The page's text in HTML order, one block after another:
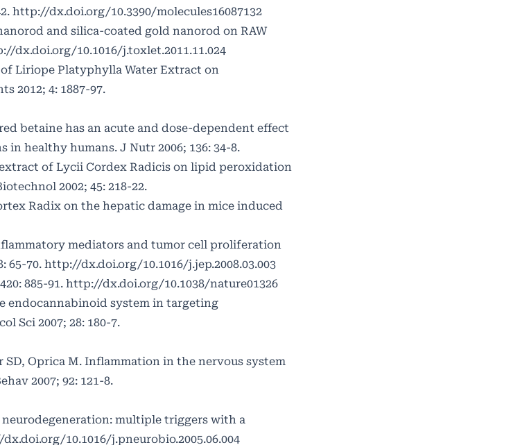
http://dx.doi.org/10.3390/molecules16087132
and silica-coated gold nanorod on RAW
dx.doi.org/10.1016/j.toxlet.2011.11.024
Liriope Platyphylla Water Extract on
2012; 4: 1887-97.
betaine has an acute and dose-dependent effect
healthy humans. J Nutr 2006; 136: 34-8.
of Lycii Cordex Radicis on lipid peroxidation
2002; 45: 218-22.
Radix on the hepatic damage in mice induced
mediators and tumor cell proliferation
65-70. http://dx.doi.org/10.1016/j.jep.2008.03.003
885-91. http://dx.doi.org/10.1038/nature01326
endocannabinoid system in targeting
Sci 2007; 28: 180-7.
Oprica M. Inflammation in the nervous system
2007; 92: 121-8.
multiple triggers with a
10.1016/j.pneurobio.2005.06.004